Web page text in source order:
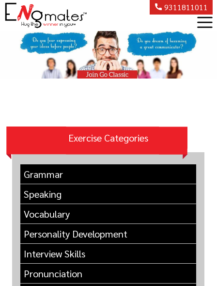
9311811011
Exercise Categories
Grammar
Speaking
Vocabulary
Personality Development
Interview Skills
Pronunciation